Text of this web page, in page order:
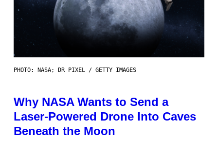
PHOTO: NASA; DR PIXEL / GETTY IMAGES
Why NASA Wants to Send a
Laser-Powered Drone Into Caves
Beneath the Moon